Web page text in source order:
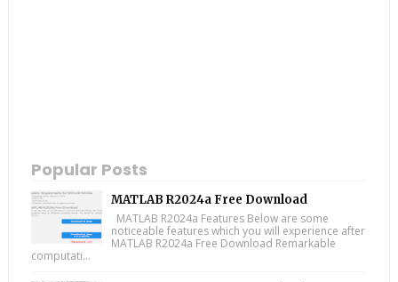
Popular Posts
MATLAB R2024a Free Download
MATLAB R2024a Features Below are some
noticeable features which you will experience after
MATLAB R2024a Free Download Remarkable
computati...